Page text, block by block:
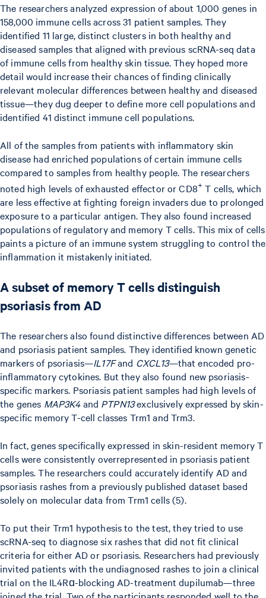
The researchers analyzed expression of about 1,000 genes in
158,000 immune cells across 31 patient samples. They
identified 11 large, distinct clusters in both healthy and
diseased samples that aligned with previous scRNA-seq data
of immune cells from healthy skin tissue. They hoped more
detail would increase their chances of finding clinically
relevant molecular differences between healthy and diseased
tissue—they dug deeper to define more cell populations and
identified 41 distinct immune cell populations.
All of the samples from patients with inflammatory skin
disease had enriched populations of certain immune cells
compared to samples from healthy people. The researchers
noted high levels of exhausted effector or CD8+ T cells, which
are less effective at fighting foreign invaders due to prolonged
exposure to a particular antigen. They also found increased
populations of regulatory and memory T cells. This mix of cells
paints a picture of an immune system struggling to control the
inflammation it mistakenly initiated.
A subset of memory T cells distinguish
psoriasis from AD
The researchers also found distinctive differences between AD
and psoriasis patient samples. They identified known genetic
markers of psoriasis—IL17Fand CXCL13—that encoded pro-
inflammatory cytokines. But they also found new psoriasis-
specific markers. Psoriasis patient samples had high levels of
the genes MAP3K4and PTPN13exclusively expressed by skin-
specific memory T-cell classes Trm1 and Trm3.
In fact, genes specifically expressed in skin-resident memory T
cells were consistently overrepresented in psoriasis patient
samples. The researchers could accurately identify AD and
psoriasis rashes from a previously published dataset based
solely on molecular data from Trm1 cells (5).
To put their Trm1 hypothesis to the test, they tried to use
scRNA-seq to diagnose six rashes that did not fit clinical
criteria for either AD or psoriasis. Researchers had previously
invited patients with the undiagnosed rashes to join a clinical
trial on the IL4Rɑ-blocking AD-treatment dupilumab—three